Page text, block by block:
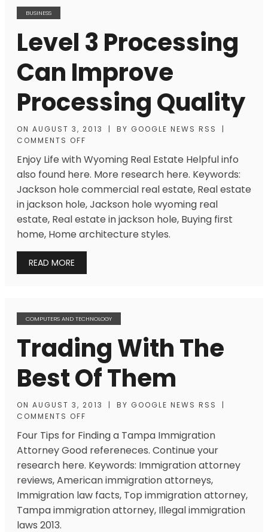
BUSINESS
Level 3 Processing
Can Improve
Processing Quality
ON AUGUST 3, 2013 | BY GOOGLE NEWS RSS
|
COMMENTS OFF
Enjoy Life with Wyoming Real Estate Helpful info
also found here. More research here. Keywords:
Jackson hole commercial real estate, Real estate
in jackson hole, Jackson hole wyoming real
estate, Real estate in jackson hole, Buying first
home, Home architecture styles.
READ MORE
COMPUTERS AND TECHNOLOGY
Trading With The
Best Of Them
ON AUGUST 3, 2013 | BY GOOGLE NEWS RSS
|
COMMENTS OFF
Four Tips for Finding a Tampa Immigration
Attorney Good refereneces. Continue your
research here. Keywords: Immigration attorney
reviews, American immigration attorneys,
Immigration law facts, Top immigration attorney,
Tampa immigration attorney, Illegal immigration
laws 2013.